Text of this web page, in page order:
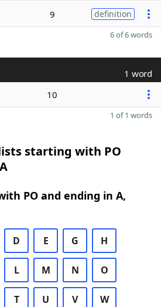
9 definition
6 of 6 words
1 word
10
1 of 1 words
starting with PO
PO and ending in A,
D E G H
L M N O
T U V W